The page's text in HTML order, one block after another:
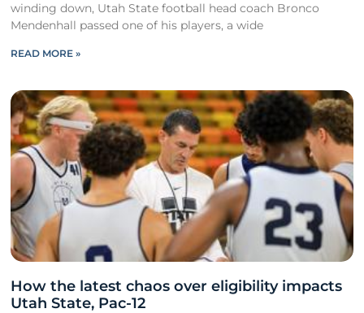
winding down, Utah State football head coach Bronco
Mendenhall passed one of his players, a wide
READ MORE »
How the latest chaos over eligibility impacts
Utah State, Pac-12